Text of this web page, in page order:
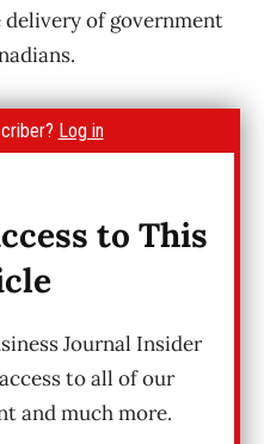
delivery of government
Log in
to This
Journal Insider
to all of our
and much more.